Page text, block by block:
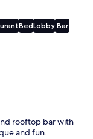
BedLobby Bar
rooftop bar with
and fun.